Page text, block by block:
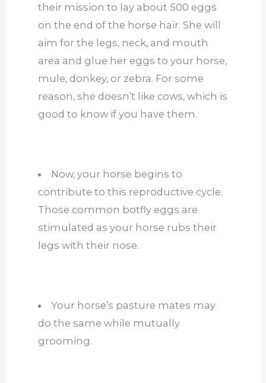
their mission to lay about 500 eggs
on the end of the horse hair. She will
aim for the legs, neck, and mouth
area and glue her eggs to your horse,
mule, donkey, or zebra. For some
reason, she doesn’t like cows, which is
good to know if you have them.
Now, your horse begins to
contribute to this reproductive cycle.
Those common botfly eggs are
stimulated as your horse rubs their
legs with their nose.
Your horse’s pasture mates may
do the same while mutually
grooming.